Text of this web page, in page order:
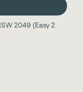
2049 (Easy 2